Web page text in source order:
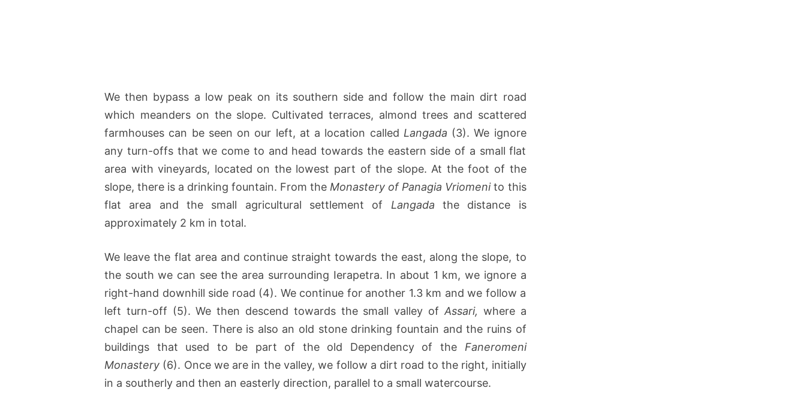
We then bypass a low peak on its southern side and follow the main dirt road
which meanders on the slope. Cultivated terraces, almond trees and scattered
farmhouses can be seen on our left, at a location called Langada (3). We ignore
any turn-offs that we come to and head towards the eastern side of a small flat
area with vineyards, located on the lowest part of the slope. At the foot of the
slope, there is a drinking fountain. From theMonastery of Panagia Vriomenito this
flat area and the small agricultural settlement of Langada the distance is
approximately 2 km in total.
We leave the flat area and continue straight towards the east, along the slope, to
the south we can see the area surrounding Ierapetra. In about 1 km, we ignore a
right-hand downhill side road (4). We continue for another 1.3 km and we follow a
left turn-off (5). We then descend towards the small valley of Assari, where a
chapel can be seen. There is also an old stone drinking fountain and the ruins of
buildings that used to be part of the old Dependency of the Faneromeni
Monastery (6). Once we are in the valley, we follow a dirt road to the right, initially
in a southerly and then an easterly direction, parallel to a small watercourse.